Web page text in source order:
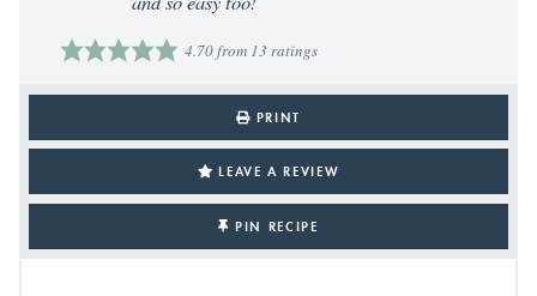
4.70from 13 ratings
PRINT
LEAVE A REVIEW
PIN RECIPE